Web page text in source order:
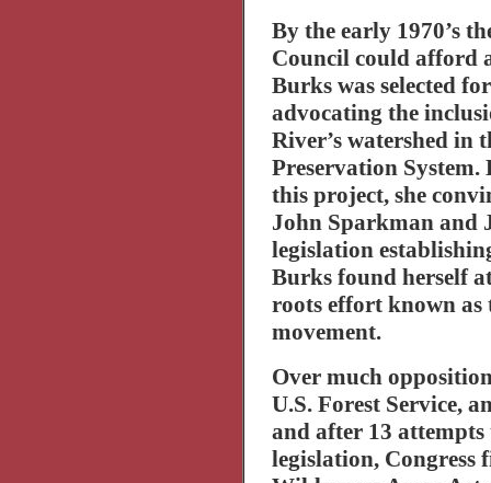
By the early 1970’s
Council could afford
Burks was selected
advocating the
River’s watershed in
Preservation
this project, she
John Sparkman and
legislation
Burks found herself
roots effort known as
movement.
Over much
U.S. Forest Service,
and after 13 attempts
legislation, Congress